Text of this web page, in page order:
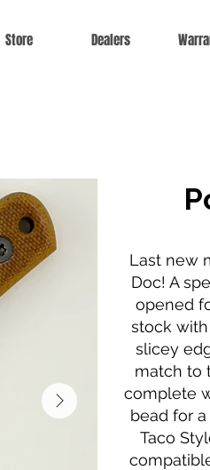
Store Dealers
Last new
Doc! A
opened
stock
slicey
match to
complete
bead for
Taco